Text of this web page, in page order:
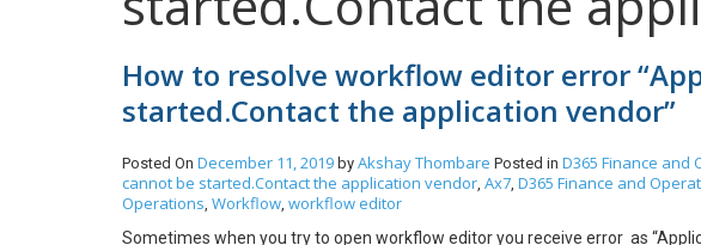
How to resolve workflow editor error
started.Contact the application vendor”
Posted On December 11, 2019 by Akshay Thombare Posted in D365 Finance and
cannot be started.Contact the application vendor, Ax7, D365 Finance and
Operations, Workflow, workflow editor
Sometimes when you try to open workflow editor you receive error as